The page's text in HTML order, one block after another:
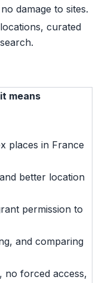
damage to sites.
curated
means
places in France
better location
permission to
and comparing
no forced access,